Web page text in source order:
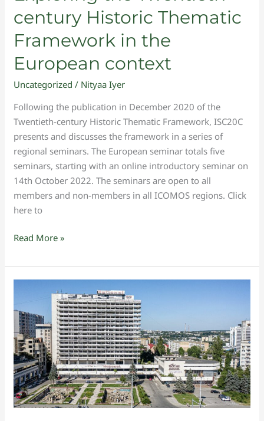
century Historic Thematic
Framework in the
European context
Uncategorized / Nityaa Iyer
Following the publication in December 2020 of the
Twentieth-century Historic Thematic Framework, ISC20C
presents and discusses the framework in a series of
regional seminars. The European seminar totals five
seminars, starting with an online introductory seminar on
14th October 2022. The seminars are open to all
members and non-members in all ICOMOS regions. Click
here to
Read More »
Listing
Success